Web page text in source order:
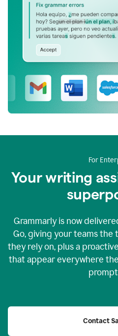
For
Your writing
Grammarly is now
Go, giving your teams
they rely on, plus a
that appear everywhere
Contact